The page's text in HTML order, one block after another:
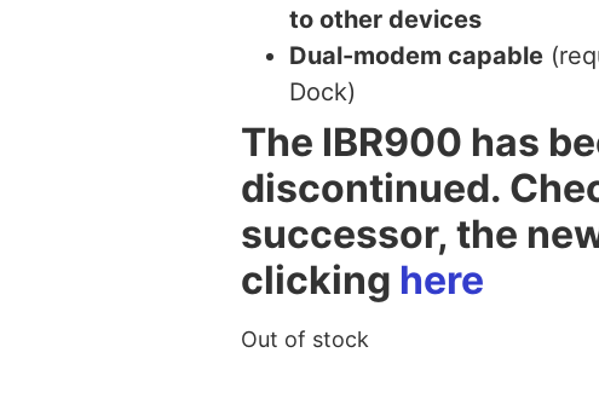
to other devices
Dual-modem capable
Dock)
The IBR900 has
discontinued.
successor, the
clicking here
Out of stock